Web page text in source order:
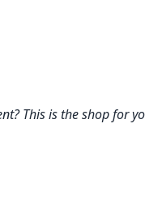
This is the shop for